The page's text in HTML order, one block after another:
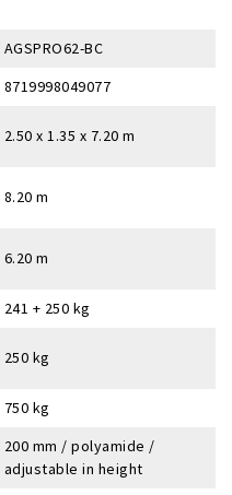
AGSPRO62-BC
8719998049077
2.50 x 1.35 x 7.20 m
8.20 m
6.20 m
241 + 250 kg
250 kg
750 kg
200 mm / polyamide /
adjustable in height